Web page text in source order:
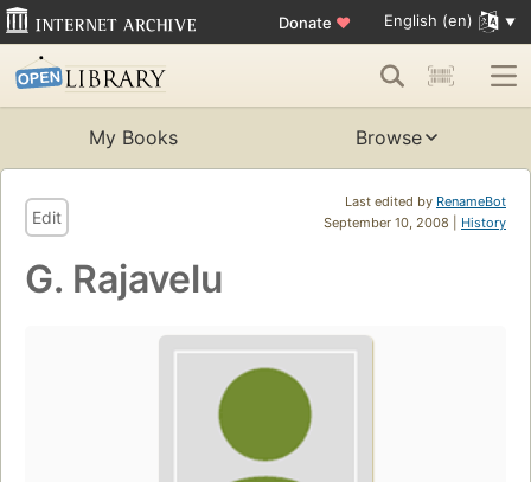
Donate ♥ English (en)
My Books Browse
Last edited by RenameBot
September 10, 2008 | History
Edit
G. Rajavelu